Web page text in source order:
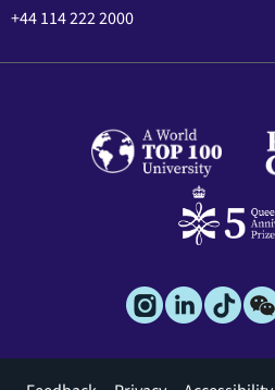
+44 114 222 2000